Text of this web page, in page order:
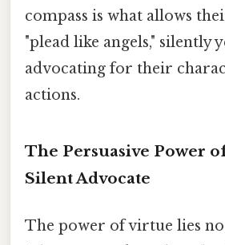
compass is what allows
"plead like angels," silently
advocating for their
actions.
The Persuasive Power
Silent Advocate
The power of virtue lies